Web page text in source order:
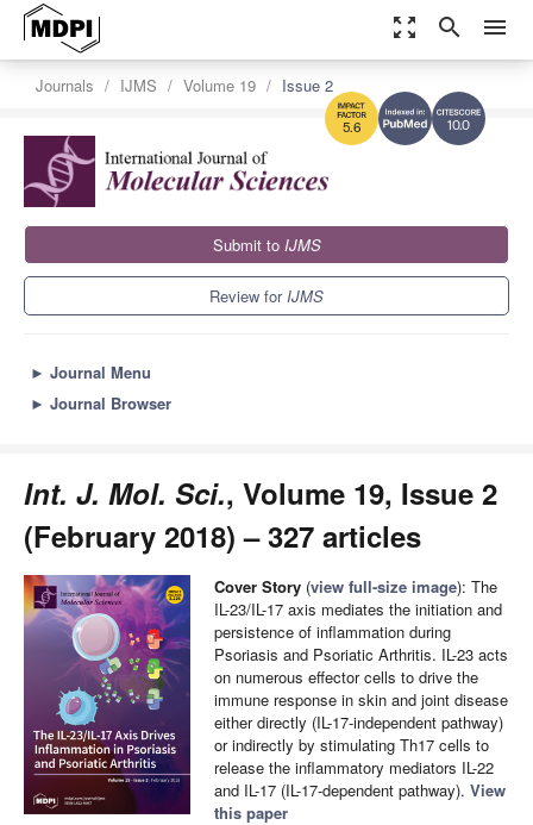
zoom_out_map search menu
10.0
5.6
Journals IJMS Volume 19 Issue 2
Submit to IJMS
Review forIJMS
► Journal Menu
► Journal Browser
Int. J. Mol. Sci., Volume 19, Issue 2
(February 2018) – 327 articles
Cover Story (view full-size image): The
IL-23/IL-17 axis mediates the initiation and
persistence of inflammation during
Psoriasis and Psoriatic Arthritis. IL-23 acts
on numerous effector cells to drive the
immune response in skin and joint disease
either directly (IL-17-independent pathway)
or indirectly by stimulating Th17 cells to
release the inflammatory mediators IL-22
and IL-17 (IL-17-dependent pathway). View
this paper